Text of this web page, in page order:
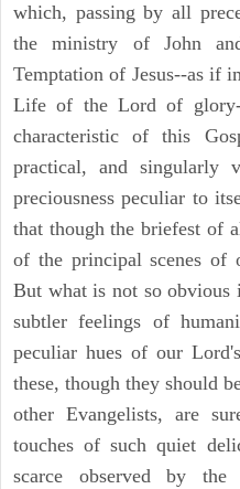
which, passing by all
the ministry of John
Temptation of Jesus--as if
Life of the Lord of
characteristic of this
practical, and
preciousness peculiar to
that though the briefest of
of the principal scenes of
But what is not so obvious
subtler feelings of
peculiar hues of our
these, though they should
other Evangelists, are
touches of such quiet
scarce observed by the